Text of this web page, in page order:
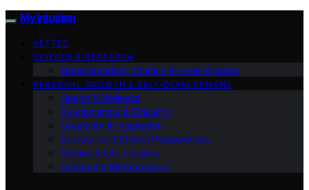
My Intuition
VETTED
SCIENCE & RESEARCH
Understanding Intuition & Inner Wisdom
PERSONAL GROWTH & SELF‑DEVELOPMENT
Health & Wellness
Relationships & Empathy
Creativity & Inspiration
Societal and Ethical Perspectives
Stories & Life Lessons
Spiritual & Metaphysical